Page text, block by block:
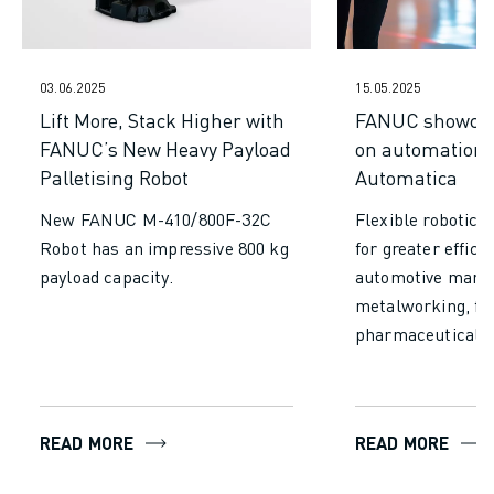
CNC MILLING
INJECTION MOULDING
MACHINE TENDING
MATERIAL HANDLING
PAINTING
PALLETISING
SPOT WELDING
VISION INSPECTION
FANUC PLANS
FIELD & MAINTENANCE
03.06.2025
Lift More, Stack Higher with
FANUC’s New Heavy Payload
Palletising Robot
New FANUC M-410/800F-32C
Robot has an impressive 800 kg
payload capacity.
READ MORE
15.05.2025
FANUC
on automation
Automatica
Flexible robotics
for greater
automotive
metalworking,
pharmaceuticals.
READ MORE